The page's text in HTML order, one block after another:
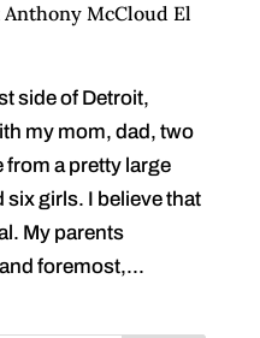
McCloud El
side of Detroit,
my mom, dad, two
from a pretty large
six girls. I believe that
My parents
foremost,...